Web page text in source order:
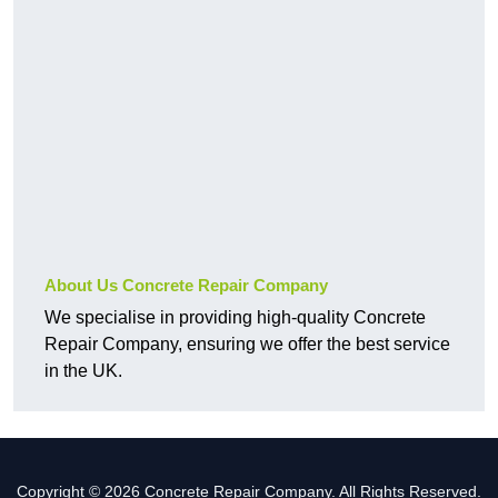
About Us Concrete Repair Company
We specialise in providing high-quality Concrete
Repair Company, ensuring we offer the best service
in the UK.
Copyright © 2026 Concrete Repair Company. All Rights Reserved.